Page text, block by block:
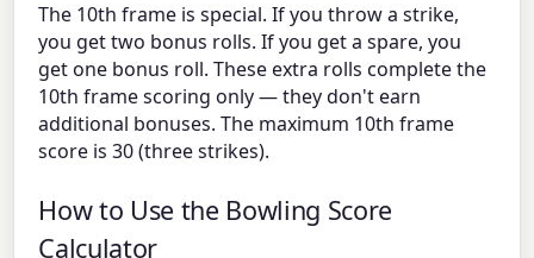
The 10th frame is special. If you throw a strike,
you get two bonus rolls. If you get a spare, you
get one bonus roll. These extra rolls complete the
10th frame scoring only — they don't earn
additional bonuses. The maximum 10th frame
score is 30 (three strikes).
How to Use the Bowling Score
Calculator